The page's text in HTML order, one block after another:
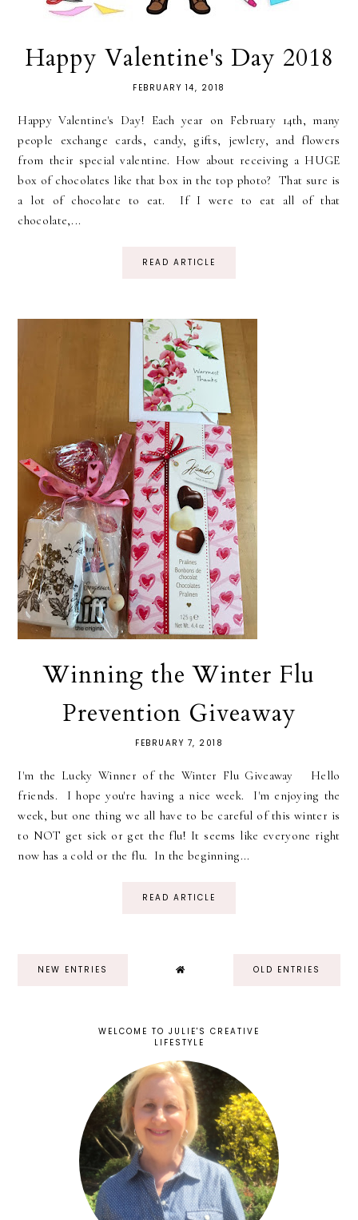
Happy Valentine's Day 2018
FEBRUARY 14, 2018
Happy Valentine's Day! Each year on February 14th, many
people exchange cards, candy, gifts, jewlery, and flowers
from their special valentine. How about receiving a HUGE
box of chocolates like that box in the top photo? That sure is
a lot of chocolate to eat. If I were to eat all of that
chocolate,...
READ ARTICLE
Winning the Winter Flu
Prevention Giveaway
FEBRUARY 7, 2018
I'm the Lucky Winner of the Winter Flu Giveaway Hello
friends. I hope you're having a nice week. I'm enjoying the
week, but one thing we all have to be careful of this winter is
to NOT get sick or get the flu! It seems like everyone right
now has a cold or the flu. In the beginning...
READ ARTICLE
NEW ENTRIES OLD ENTRIES
WELCOME TO JULIE'S CREATIVE
LIFESTYLE